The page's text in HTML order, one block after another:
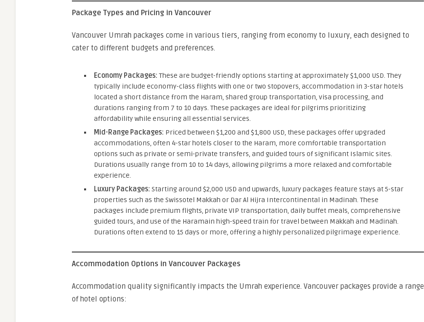
Package Types and Pricing in Vancouver
Vancouver Umrah packages come in various tiers, ranging from economy to luxury, each designed to
cater to different budgets and preferences.
Economy Packages: These are budget-friendly options starting at approximately $1,000 USD. They
typically include economy-class flights with one or two stopovers, accommodation in 3-star hotels
located a short distance from the Haram, shared group transportation, visa processing, and
durations ranging from 7 to 10 days. These packages are ideal for pilgrims prioritizing
affordability while ensuring all essential services.
Mid-Range Packages: Priced between $1,200 and $1,800 USD, these packages offer upgraded
accommodations, often 4-star hotels closer to the Haram, more comfortable transportation
options such as private or semi-private transfers, and guided tours of significant Islamic sites.
Durations usually range from 10 to 14 days, allowing pilgrims a more relaxed and comfortable
experience.
Luxury Packages: Starting around $2,000 USD and upwards, luxury packages feature stays at 5-star
properties such as the Swissotel Makkah or Dar Al Hijra Intercontinental in Madinah. These
packages include premium flights, private VIP transportation, daily buffet meals, comprehensive
guided tours, and use of the Haramain high-speed train for travel between Makkah and Madinah.
Durations often extend to 15 days or more, offering a highly personalized pilgrimage experience.
Accommodation Options in Vancouver Packages
Accommodation quality significantly impacts the Umrah experience. Vancouver packages provide a range
of hotel options: